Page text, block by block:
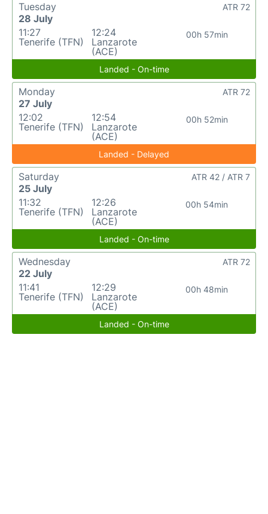
Tuesday
28 July
11:27
Tenerife (TFN)
12:24
Lanzarote
(ACE)
00h 57min
ATR 72
Landed - On-time
Monday
27 July
12:02
Tenerife (TFN)
12:54
Lanzarote
(ACE)
00h 52min
ATR 72
Landed - Delayed
Saturday
25 July
11:32
Tenerife (TFN)
12:26
Lanzarote
(ACE)
00h 54min
ATR 42 / ATR 7
Landed - On-time
Wednesday
22 July
11:41
Tenerife (TFN)
12:29
Lanzarote
(ACE)
00h 48min
ATR 72
Landed - On-time